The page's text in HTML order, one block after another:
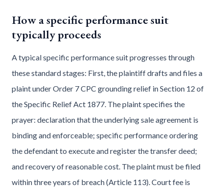
How a specific performance suit
typically proceeds
A typical specific performance suit progresses through
these standard stages: First, the plaintiff drafts and files a
plaint under Order 7 CPC grounding relief in Section 12 of
the Specific Relief Act 1877. The plaint specifies the
prayer: declaration that the underlying sale agreement is
binding and enforceable; specific performance ordering
the defendant to execute and register the transfer deed;
and recovery of reasonable cost. The plaint must be filed
within three years of breach (Article 113). Court fee is